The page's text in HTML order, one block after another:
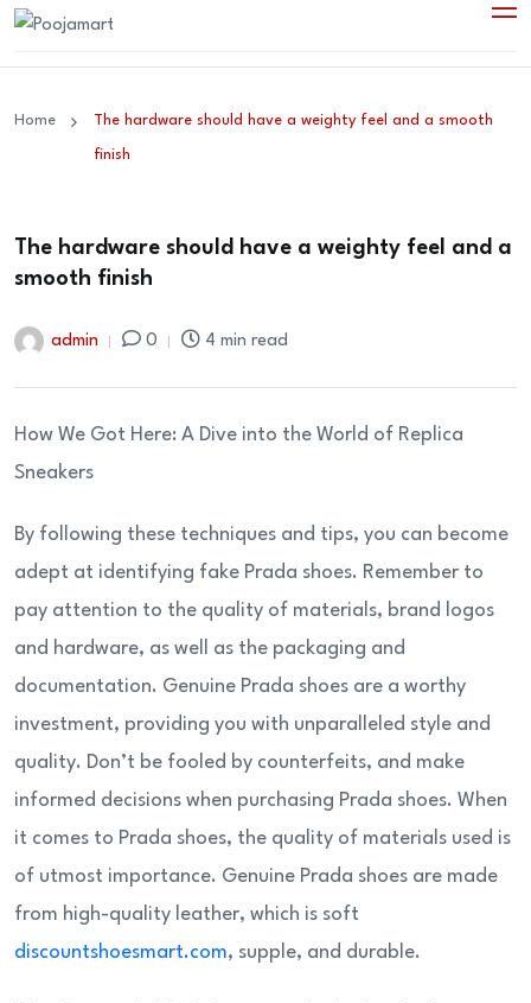
Home The hardware should have a weighty feel and a smooth
finish
The hardware should have a weighty feel and a
smooth finish
admin 0 4 min read
How We Got Here: A Dive into the World of Replica
Sneakers
By following these techniques and tips, you can become
adept at identifying fake Prada shoes. Remember to
pay attention to the quality of materials, brand logos
and hardware, as well as the packaging and
documentation. Genuine Prada shoes are a worthy
investment, providing you with unparalleled style and
quality. Don’t be fooled by counterfeits, and make
informed decisions when purchasing Prada shoes. When
it comes to Prada shoes, the quality of materials used is
of utmost importance. Genuine Prada shoes are made
from high-quality leather, which is soft
discountshoesmart.com, supple, and durable.